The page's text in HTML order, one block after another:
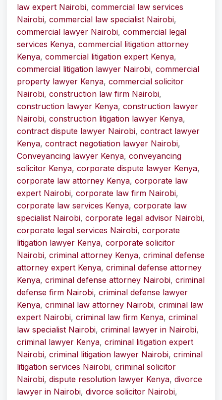
law expert Nairobi, commercial law services
Nairobi, commercial law specialist Nairobi,
commercial lawyer Nairobi, commercial legal
services Kenya, commercial litigation attorney
Kenya, commercial litigation expert Kenya,
commercial litigation lawyer Nairobi, commercial
property lawyer Kenya, commercial solicitor
Nairobi, construction law firm Nairobi,
construction lawyer Kenya, construction lawyer
Nairobi, construction litigation lawyer Kenya,
contract dispute lawyer Nairobi, contract lawyer
Kenya, contract negotiation lawyer Nairobi,
Conveyancing lawyer Kenya, conveyancing
solicitor Kenya, corporate dispute lawyer Kenya,
corporate law attorney Kenya, corporate law
expert Nairobi, corporate law firm Nairobi,
corporate law services Kenya, corporate law
specialist Nairobi, corporate legal advisor Nairobi,
corporate legal services Nairobi, corporate
litigation lawyer Kenya, corporate solicitor
Nairobi, criminal attorney Kenya, criminal defense
attorney expert Kenya, criminal defense attorney
Kenya, criminal defense attorney Nairobi, criminal
defense firm Nairobi, criminal defense lawyer
Kenya, criminal law attorney Nairobi, criminal law
expert Nairobi, criminal law firm Kenya, criminal
law specialist Nairobi, criminal lawyer in Nairobi,
criminal lawyer Kenya, criminal litigation expert
Nairobi, criminal litigation lawyer Nairobi, criminal
litigation services Nairobi, criminal solicitor
Nairobi, dispute resolution lawyer Kenya, divorce
lawyer in Nairobi, divorce solicitor Nairobi,